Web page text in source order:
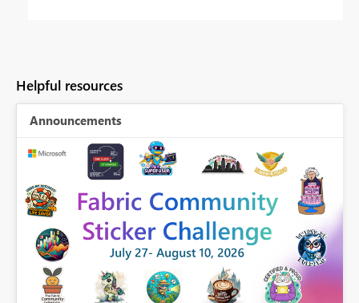
Helpful resources
Announcements